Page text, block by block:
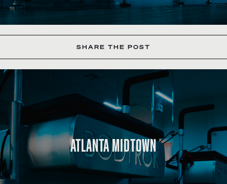
SHARE THE POST
ATLANTA MIDTOWN